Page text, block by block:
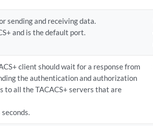
sending and receiving data.
and is the default port.
client should wait for a response from
the authentication and authorization
to all the TACACS+ servers that are